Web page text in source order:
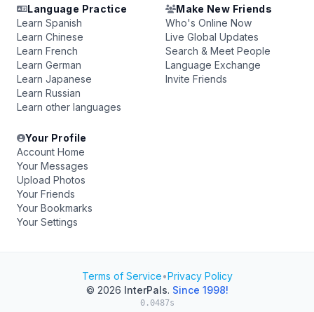
Language Practice
Learn Spanish
Learn Chinese
Learn French
Learn German
Learn Japanese
Learn Russian
Learn other languages
Make New Friends
Who's Online Now
Live Global Updates
Search & Meet People
Language Exchange
Invite Friends
Your Profile
Account Home
Your Messages
Upload Photos
Your Friends
Your Bookmarks
Your Settings
Terms of Service•Privacy Policy
© 2026 InterPals. Since 1998!
0.0487s